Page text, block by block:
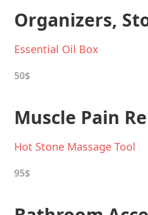
Organizers,
Essential Oil Box
50$
Muscle Pain
Hot Stone Massage Tool
95$